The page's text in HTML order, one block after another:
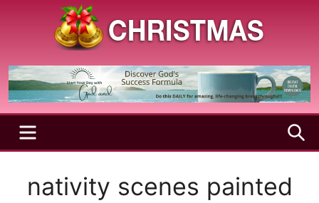
Christmas
Season
Holy
and
Joyful
SeasonMENU
nativity scenes painted